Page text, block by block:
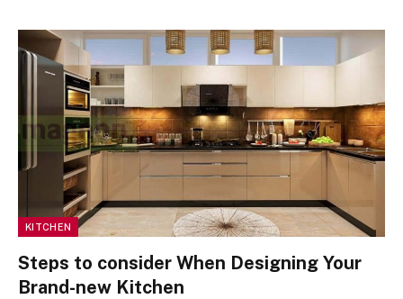
KITCHEN
Steps to consider When Designing Your
Brand-new Kitchen